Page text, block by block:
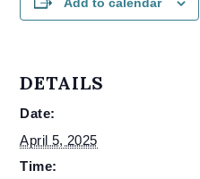
DETAILS
Date:
April 5, 2025
Time: